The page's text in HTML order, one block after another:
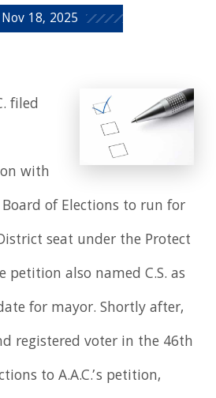
Nov 18, 2025
filed
with
of Elections to run for
seat under the Protect
petition also named C.S. as
for mayor. Shortly after,
registered voter in the 46th
to A.A.C.’s petition,